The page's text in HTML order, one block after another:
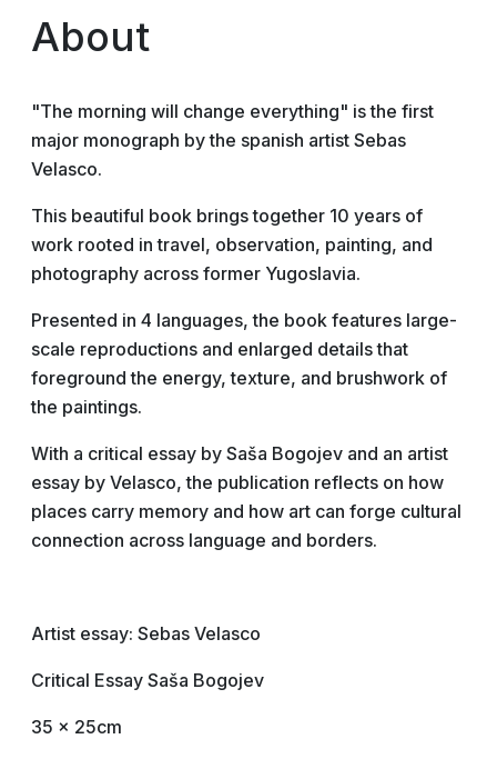
About
"The morning will change everything" is the first
major monograph by the spanish artist Sebas
Velasco.
This beautiful book brings together 10 years of
work rooted in travel, observation, painting, and
photography across former Yugoslavia.
Presented in 4 languages, the book features large-
scale reproductions and enlarged details that
foreground the energy, texture, and brushwork of
the paintings.
With a critical essay by Saša Bogojev and an artist
essay by Velasco, the publication reflects on how
places carry memory and how art can forge cultural
connection across language and borders.
Artist essay: Sebas Velasco
Critical Essay Saša Bogojev
35 x 25cm